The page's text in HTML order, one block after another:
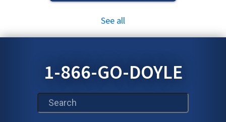
See all
1-866-GO-DOYLE
This is a search field with an auto-suggest feature